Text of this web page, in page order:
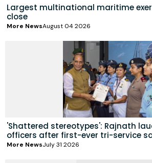
Largest multinational maritime
close
More NewsAugust 04 2026
'Shattered stereotypes': Rajnath
officers after first-ever tri-service
More NewsJuly 31 2026